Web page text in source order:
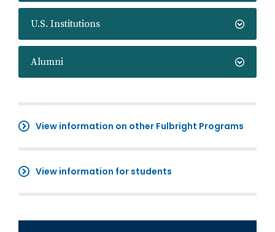
U.S. Institutions
Alumni
View information on other Fulbright Programs
View information for students